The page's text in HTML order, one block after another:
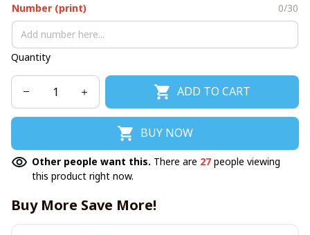
Number (print) 0/30
Quantity
ADD TO CART
BUY NOW
Other people want this. There are 27 people viewing
this product right now.
Buy More Save More!